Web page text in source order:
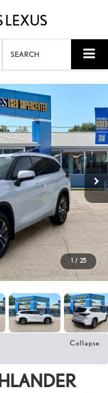
SEARCH
1 / 25
Collapse